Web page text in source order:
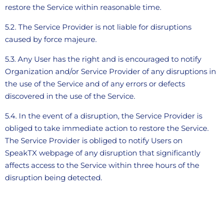
restore the Service within reasonable time.
5.2. The Service Provider is not liable for disruptions
caused by force majeure.
5.3. Any User has the right and is encouraged to notify
Organization and/or Service Provider of any disruptions in
the use of the Service and of any errors or defects
discovered in the use of the Service.
5.4. In the event of a disruption, the Service Provider is
obliged to take immediate action to restore the Service.
The Service Provider is obliged to notify Users on
SpeakTX webpage of any disruption that significantly
affects access to the Service within three hours of the
disruption being detected.